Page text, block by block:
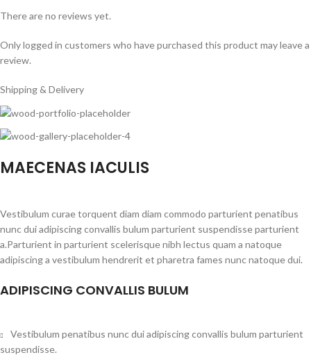
There are no reviews yet.
Only logged in customers who have purchased this product may leave a
review.
Shipping & Delivery
MAECENAS IACULIS
Vestibulum curae torquent diam diam commodo parturient penatibus
nunc dui adipiscing convallis bulum parturient suspendisse parturient
a.Parturient in parturient scelerisque nibh lectus quam a natoque
adipiscing a vestibulum hendrerit et pharetra fames nunc natoque dui.
ADIPISCING CONVALLIS BULUM
Vestibulum penatibus nunc dui adipiscing convallis bulum parturient
suspendisse.